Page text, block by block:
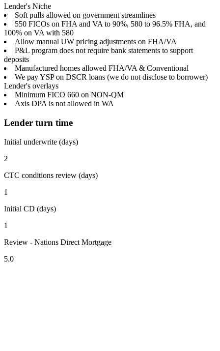
Lender's Niche
Soft pulls allowed on government streamlines
550 FICOs on FHA and VA to 90%, 580 to 96.5% FHA, and
100% on VA with 580
Allow manual UW pricing adjustments on FHA/VA
P&L program does not require bank statements to support
deposits
Manufactured homes allowed FHA/VA & Conventional
We pay YSP on DSCR loans (we do not disclose to borrower)
Lender's overlays
Minimum FICO 660 on NON-QM
Axis DPA is not allowed in WA
Lender turn time
Initial underwrite (days)
2
CTC conditions review (days)
1
Initial CD (days)
1
Review - Nations Direct Mortgage
5.0